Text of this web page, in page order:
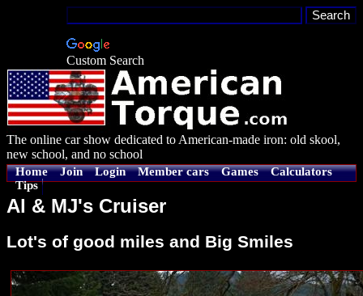
Custom Search
The online car show dedicated to American-made iron: old skool,
new school, and no school
Home Join Login Member cars Games
Calculators
Tips
Al & MJ's Cruiser
Lot's of good miles and Big Smiles